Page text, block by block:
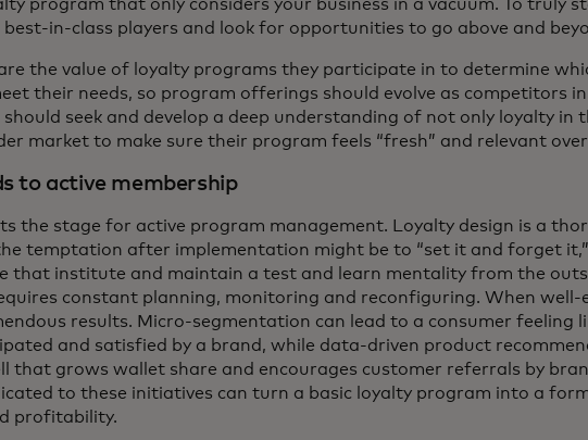
program that only considers your business in a vacuum. To truly
in-class players and look for opportunities to go above and
the value of loyalty programs they participate in to determine
their needs, so program offerings should evolve as competitors
seek and develop a deep understanding of not only loyalty in
market to make sure their program feels “fresh” and relevant
to active membership
the stage for active program management. Loyalty design is a
temptation after implementation might be to “set it and forget it,”
that institute and maintain a test and learn mentality from the
constant planning, monitoring and reconfiguring. When well-
results. Micro-segmentation can lead to a consumer feeling
and satisfied by a brand, while data-driven product
that grows wallet share and encourages customer referrals by
to these initiatives can turn a basic loyalty program into a
profitability.